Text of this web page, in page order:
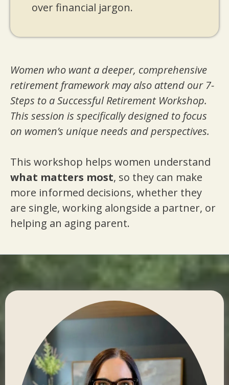
over financial jargon.
Women who want a deeper, comprehensive
retirement framework may also attend our 7-
Steps to a Successful Retirement Workshop.
This session is specifically designed to focus
on women’s unique needs and perspectives.
This workshop helps women understand
what matters most, so they can make
more informed decisions, whether they
are single, working alongside a partner, or
helping an aging parent.